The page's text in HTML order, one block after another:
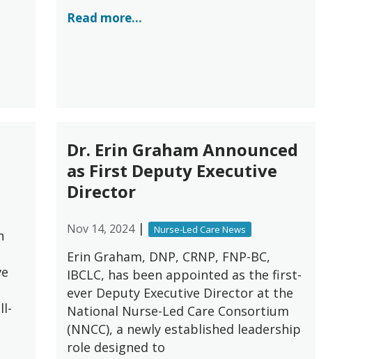
Read more...
Dr. Erin Graham Announced
as First Deputy Executive
Director
Nov 14, 2024| Nurse-Led Care News
Erin Graham, DNP, CRNP, FNP-BC,
IBCLC, has been appointed as the first-
ever Deputy Executive Director at the
National Nurse-Led Care Consortium
(NNCC), a newly established leadership
role designed to